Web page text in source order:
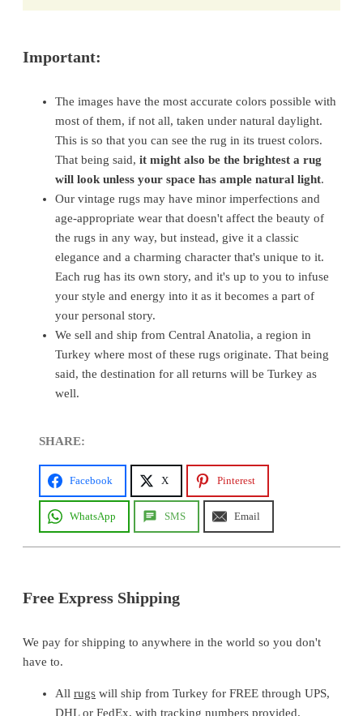
Important:
The images have the most accurate colors possible with
most of them, if not all, taken under natural daylight.
This is so that you can see the rug in its truest colors.
That being said, it might also be the brightest a rug
will look unless your space has ample natural light.
Our vintage rugs may have minor imperfections and
age-appropriate wear that doesn't affect the beauty of
the rugs in any way, but instead, give it a classic
elegance and a charming character that's unique to it.
Each rug has its own story, and it's up to you to infuse
your style and energy into it as it becomes a part of
your personal story.
We sell and ship from Central Anatolia, a region in
Turkey where most of these rugs originate. That being
said, the destination for all returns will be Turkey as
well.
SHARE:
Facebook X Pinterest
WhatsApp SMS Email
Free Express Shipping
We pay for shipping to anywhere in the world so you don't
have to.
All rugs will ship from Turkey for FREE through UPS,
DHL or FedEx, with tracking numbers provided.